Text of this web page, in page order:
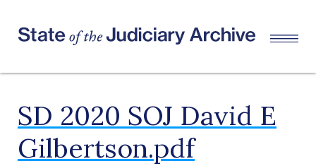
SD 2020 SOJ David E
Gilbertson.pdf